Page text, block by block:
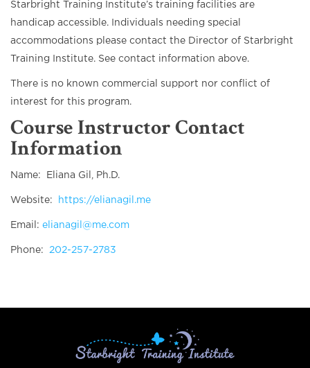
Starbright Training Institute’s training facilities are
handicap accessible. Individuals needing special
accommodations please contact the Director of Starbright
Training Institute. See contact information above.
There is no known commercial support nor conflict of
interest for this program.
Course Instructor Contact
Information
Name: Eliana Gil, Ph.D.
Website: https://elianagil.me
Email: elianagil@me.com
Phone: 202-257-2783